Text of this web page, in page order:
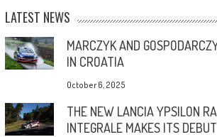
LATEST NEWS
MARCZYK AND
IN CROATIA
October 6, 2025
THE NEW LANCIA YPSILON
INTEGRALE MAKES ITS DEBUT